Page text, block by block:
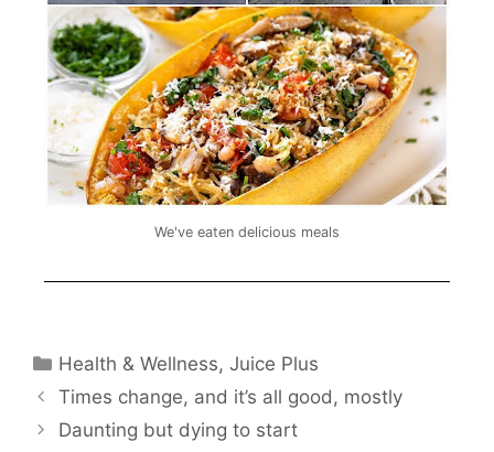
We've eaten delicious meals
Health & Wellness,Juice Plus
Times change, and it’s all good, mostly
Daunting but dying to start